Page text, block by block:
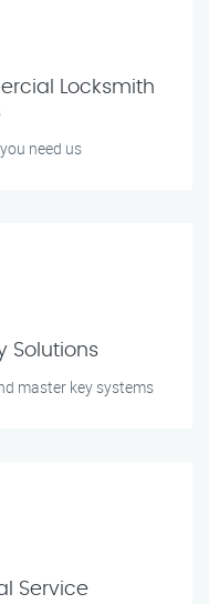
Locksmith
need us
Solutions
master key systems
Service